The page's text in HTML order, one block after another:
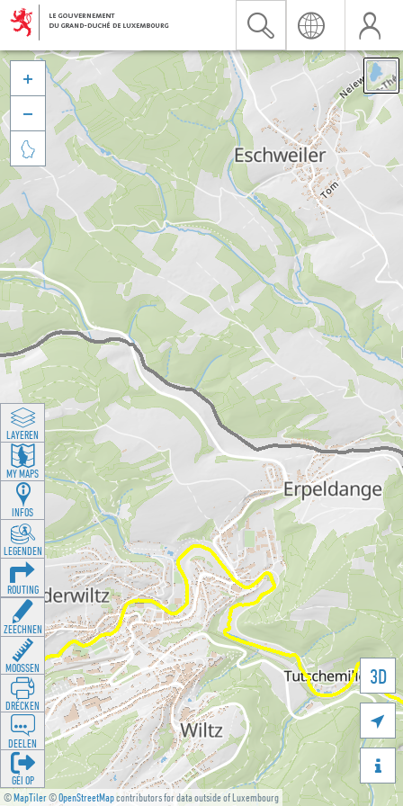
©MapTiler©OpenStreetMapcontributors for data outside of Luxembourg
3D





LAYEREN
MY MAPS
INFOS
LEGENDEN
ROUTING
ZEECHNEN
MOOSSEN
DRÉCKEN
DEELEN
GÉI OP